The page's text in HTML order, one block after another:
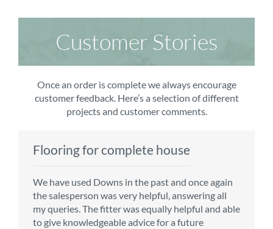
Customer Stories
Once an order is complete we always encourage
customer feedback. Here’s a selection of different
projects and customer comments.
Flooring for complete house
We have used Downs in the past and once again
the salesperson was very helpful, answering all
my queries. The fitter was equally helpful and able
to give knowledgeable advice for a future
Carpet order
From the first enquiry to the fitting of the new
carpet, we were warmly welcomed by friendly
staff, which helped to make our choice and
decisions easy. Carpet came much sooner that
Kitchen/diner
Customer service is top notch. We have used
CMS for all of our flooring requirements to date
and will continue to do so throughout the
renovation of our house.
Bedroom carpets
The sales team were really efficient and helpful,
taking into consideration our requirements. The
fitters worked well, efficiently and cleared up
afterwards a real blessing. The choice of flooring